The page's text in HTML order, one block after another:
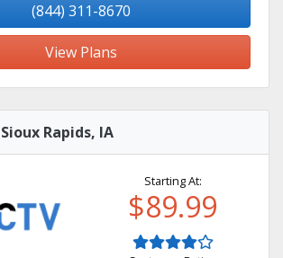
(844) 311-8670
View Plans
Sioux Rapids, IA
Starting At:
$89.99